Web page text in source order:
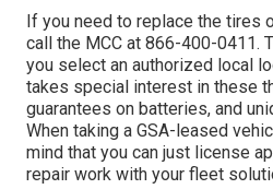
If you need to replace the tires
call the MCC at 866-400-0411.
you select an authorized local
takes special interest in these
guarantees on batteries, and
When taking a GSA-leased
mind that you can just license
repair work with your fleet